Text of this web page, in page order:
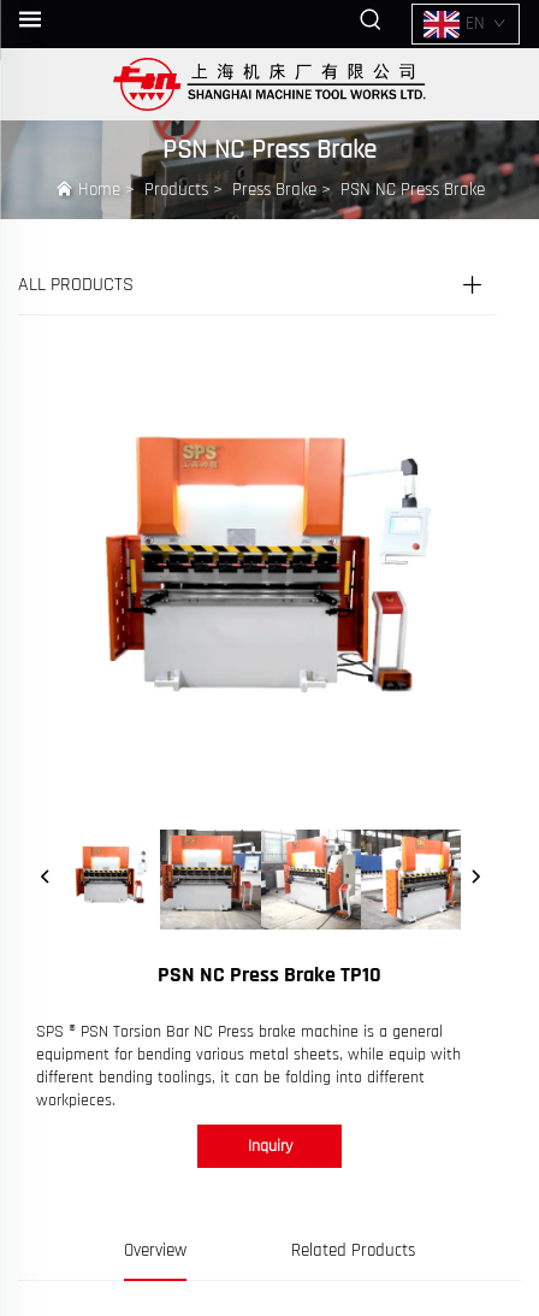
EN
PSN NC Press Brake
Home>Products> Press Brake> PSN NC Press Brake
ALL PRODUCTS
PSN NC Press Brake TP10
SPS ® PSN Torsion Bar NC Press brake machine is a general
equipment for bending various metal sheets, while equip with
different bending toolings, it can be folding into different
workpieces.
Inquiry
Overview Related Products